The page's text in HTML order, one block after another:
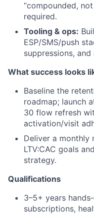
“compounded,
required.
Tooling & ops:
ESP/SMS/push
suppressions,
What success looks
Baseline the
roadmap; launch
30 flow refresh
activation/visit
Deliver a
LTV:CAC goals
strategy.
Qualifications
3–5+ years
subscriptions,